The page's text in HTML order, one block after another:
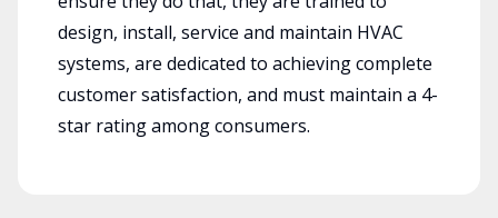
design, install, service and maintain HVAC
systems, are dedicated to achieving complete
customer satisfaction, and must maintain a 4-
star rating among consumers.